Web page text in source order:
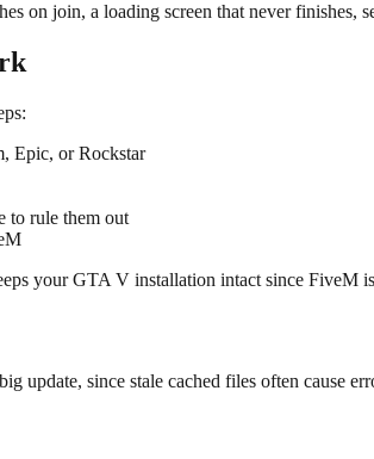
on join, a loading screen that never finishes,
Epic, or Rockstar
to rule them out
your GTA V installation intact since FiveM is
update, since stale cached files often cause